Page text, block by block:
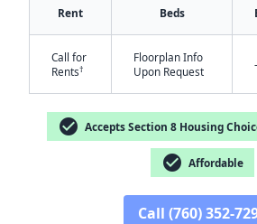
Rent Beds
Call for
Rents†
Floorplan Info
Upon Request
-
check_circle Accepts Section 8 Housing
check_circle Affordable
Call (760) 352-